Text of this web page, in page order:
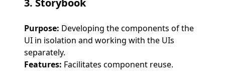
Purpose: Developing the components of the
UI in isolation and working with the UIs
separately.
Features: Facilitates component reuse.